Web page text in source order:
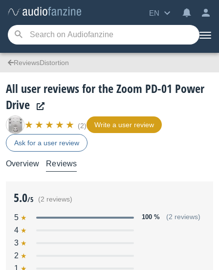
EN
ReviewsDistortion
All user reviews for the Zoom PD-01 Power
Drive
(2) Write a user review
Ask for a user review
Overview Reviews
5.0/5 (2 reviews)
5 100 % (2 reviews)
4
3
2
1